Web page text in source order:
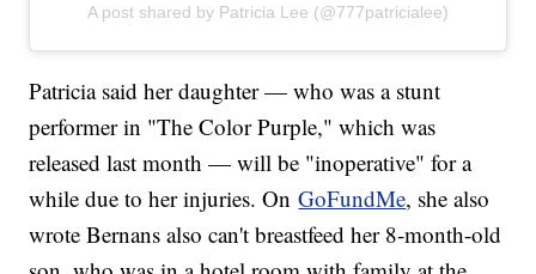
A post shared by Patricia Lee (@777patricialee)
Patricia said her daughter — who was a stunt
performer in "The Color Purple," which was
released last month — will be "inoperative" for a
while due to her injuries. OnGoFundMe, she also
wrote Bernans also can't breastfeed her 8-month-old